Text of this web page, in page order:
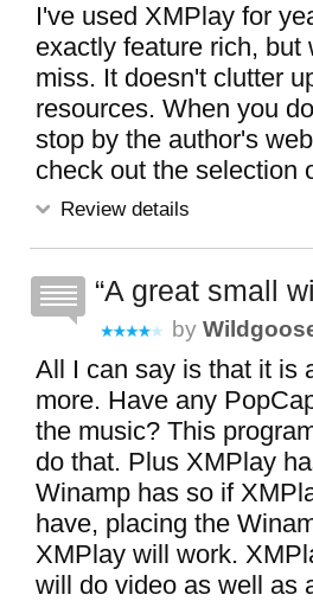
I've used XMPlay for
exactly feature rich,
miss. It doesn't clutter
resources. When you
stop by the author's
check out the selection
Review details
A great small
by
All I can say is that it is
more. Have any
the music? This
do that. Plus XMPlay
Winamp has so if
have, placing the
XMPlay will work.
will do video as well as